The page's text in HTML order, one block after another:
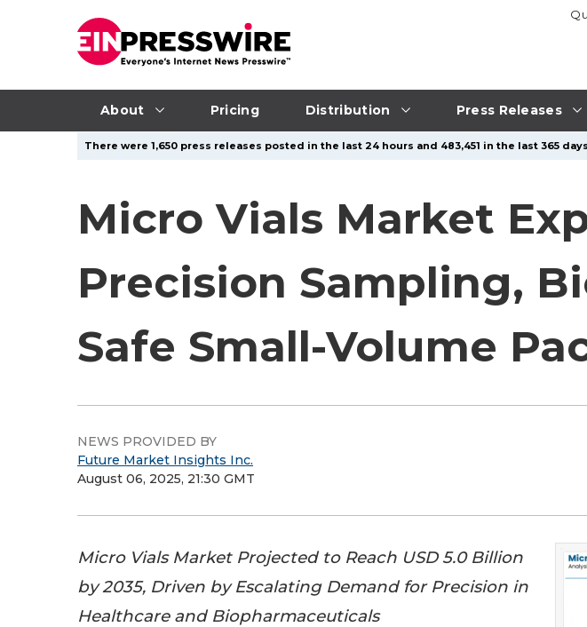
About Pricing Distribution Press Releases
There were 1,650 press releases posted in the last 24 hours and 483,451 in the last 365
Micro Vials Market
Precision Sampling,
Safe Small-Volume
NEWS PROVIDED BY
Future Market Insights Inc.
August 06, 2025, 21:30 GMT
Micro Vials Market Projected to Reach USD 5.0 Billion
by 2035, Driven by Escalating Demand for Precision in
Healthcare and Biopharmaceuticals